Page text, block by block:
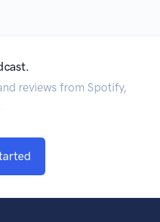
reviews from Spotify,